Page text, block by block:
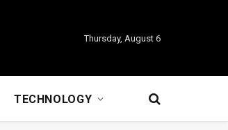
Thursday, August 6
TECHNOLOGY